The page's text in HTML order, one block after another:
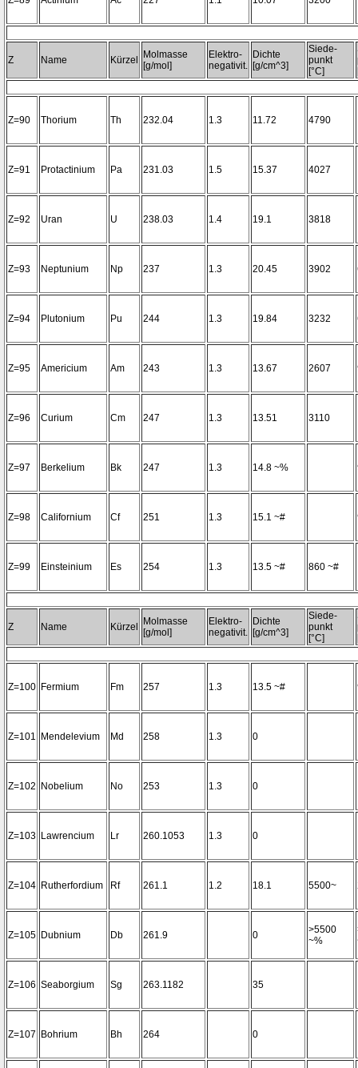
Z Name Kürzel
Molmasse
[g/mol]
Elektro-
negativit.
Dichte
[g/cm^3]
Siede-
punkt
[°C]
Z=90 Thorium Th 232.04 1.3 11.72 4790
Z=91 Protactinium Pa 231.03 1.5 15.37 4027
Z=92 Uran U 238.03 1.4 19.1 3818
Z=93 Neptunium Np 237 1.3 20.45 3902
Z=94 Plutonium Pu 244 1.3 19.84 3232
Z=95 Americium Am 243 1.3 13.67 2607
Z=96 Curium Cm 247 1.3 13.51 3110
Z=97 Berkelium Bk 247 1.3 14.8 ~%
Z=98 Californium Cf 251 1.3 15.1 ~#
Z=99 Einsteinium Es 254 1.3 13.5 ~# 860 ~#
Z Name Kürzel
Molmasse
[g/mol]
Elektro-
negativit.
Dichte
[g/cm^3]
Siede-
punkt
[°C]
Z=100 Fermium Fm 257 1.3 13.5 ~#
Z=101 Mendelevium Md 258 1.3 0
Z=102 Nobelium No 253 1.3 0
Z=103 Lawrencium Lr 260.1053 1.3 0
Z=104 Rutherfordium Rf 261.1 1.2 18.1 5500~
Z=105 Dubnium Db 261.9 0
>5500
~%
Z=106 Seaborgium Sg 263.1182 35
Z=107 Bohrium Bh 264 0